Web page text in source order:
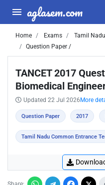
aglasem.com
Home Exams
Tamil
Question Paper /
TANCET 2017
Biomedical
Updated 22 Jul 2026 More
Question Paper 2017
Tamil Nadu Common Entrance